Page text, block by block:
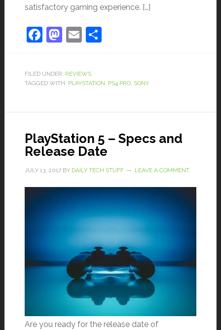
satisfactory gaming experience. […]
Facebook
Mastodon
EmailShare
FILED UNDER: REVIEWS
TAGGED WITH: PLAYSTATION, PS4 PRO, SONY
PlayStation 5 – Specs and
Release Date
JULY 13, 2017BY DAILY TECH STUFF LEAVE A COMMENT
Are you ready for the release date of